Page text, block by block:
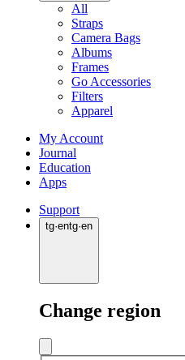
All
Straps
Camera Bags
Albums
Frames
Go Accessories
Filters
Apparel
My Account
Journal
Education
Apps
Support
tg·entg·en
Change region